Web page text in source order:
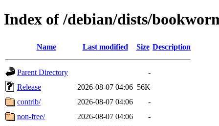
Index of /debian/dists/
Name Last modified Size Description
Parent Directory
-
Release
2026-08-07 04:06 56K
contrib/
2026-08-07 04:06
-
non-free/
2026-08-07 04:06
-